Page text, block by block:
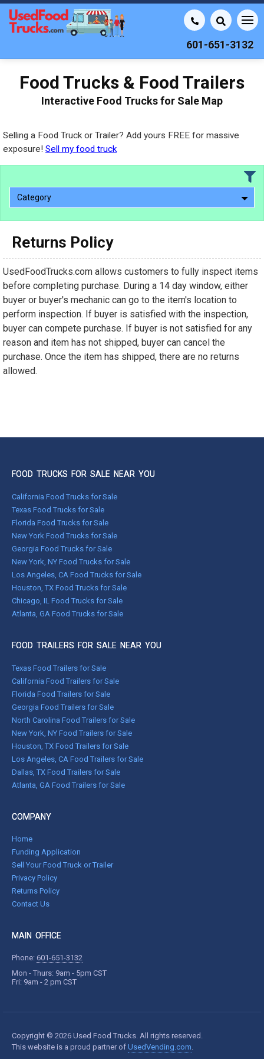
601-651-3132
Food Trucks & Food Trailers
Interactive Food Trucks for Sale Map
Selling a Food Truck or Trailer? Add yours FREE for massive
exposure! Sell my food truck
Category
2010 - 2026
2000 - 2009
1990 - 1999
1980 - 1989
pre 1980 & vintage
Returns Policy
UsedFoodTrucks.com allows customers to fully inspect items
before completing purchase. During a 14 day window, either
buyer or buyer's mechanic can go to the item's location to
perform inspection. If buyer is satisfied with the inspection,
buyer can compete purchase. If buyer is not satisfied for any
reason and item has not shipped, buyer can cancel the
purchase. Once the item has shipped, there are no returns
allowed.
FOOD TRUCKS FOR SALE NEAR YOU
California Food Trucks for Sale
Texas Food Trucks for Sale
Florida Food Trucks for Sale
New York Food Trucks for Sale
Georgia Food Trucks for Sale
New York, NY Food Trucks for Sale
Los Angeles, CA Food Trucks for Sale
Houston, TX Food Trucks for Sale
Chicago, IL Food Trucks for Sale
Atlanta, GA Food Trucks for Sale
FOOD TRAILERS FOR SALE NEAR YOU
Texas Food Trailers for Sale
California Food Trailers for Sale
Florida Food Trailers for Sale
Georgia Food Trailers for Sale
North Carolina Food Trailers for Sale
New York, NY Food Trailers for Sale
Houston, TX Food Trailers for Sale
Los Angeles, CA Food Trailers for Sale
Dallas, TX Food Trailers for Sale
Atlanta, GA Food Trailers for Sale
COMPANY
Home
Funding Application
Sell Your Food Truck or Trailer
Privacy Policy
Returns Policy
Contact Us
MAIN OFFICE
Phone: 601-651-3132
Mon - Thurs: 9am - 5pm CST
Fri: 9am - 2 pm CST
Copyright © 2026 Used Food Trucks. All rights reserved.
This website is a proud partner of UsedVending.com.